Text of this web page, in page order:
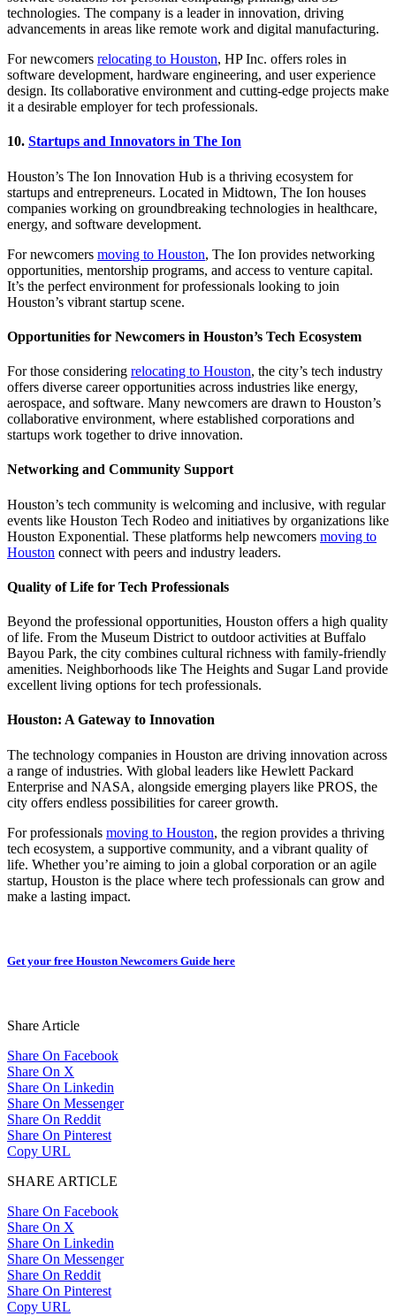
technologies. The company is a leader in innovation, driving
advancements in areas like remote work and digital manufacturing.
For newcomers relocating to Houston, HP Inc. offers roles in
software development, hardware engineering, and user experience
design. Its collaborative environment and cutting-edge projects make
it a desirable employer for tech professionals.
10. Startups and Innovators in The Ion
Houston’s The Ion Innovation Hub is a thriving ecosystem for
startups and entrepreneurs. Located in Midtown, The Ion houses
companies working on groundbreaking technologies in healthcare,
energy, and software development.
For newcomers moving to Houston, The Ion provides networking
opportunities, mentorship programs, and access to venture capital.
It’s the perfect environment for professionals looking to join
Houston’s vibrant startup scene.
Opportunities for Newcomers in Houston’s Tech Ecosystem
For those considering relocating to Houston, the city’s tech industry
offers diverse career opportunities across industries like energy,
aerospace, and software. Many newcomers are drawn to Houston’s
collaborative environment, where established corporations and
startups work together to drive innovation.
Networking and Community Support
Houston’s tech community is welcoming and inclusive, with regular
events like Houston Tech Rodeo and initiatives by organizations like
Houston Exponential. These platforms help newcomers moving to
Houston connect with peers and industry leaders.
Quality of Life for Tech Professionals
Beyond the professional opportunities, Houston offers a high quality
of life. From the Museum District to outdoor activities at Buffalo
Bayou Park, the city combines cultural richness with family-friendly
amenities. Neighborhoods like The Heights and Sugar Land provide
excellent living options for tech professionals.
Houston: A Gateway to Innovation
The technology companies in Houston are driving innovation across
a range of industries. With global leaders like Hewlett Packard
Enterprise and NASA, alongside emerging players like PROS, the
city offers endless possibilities for career growth.
For professionals moving to Houston, the region provides a thriving
tech ecosystem, a supportive community, and a vibrant quality of
life. Whether you’re aiming to join a global corporation or an agile
startup, Houston is the place where tech professionals can grow and
make a lasting impact.
Get your free Houston Newcomers Guide here
Share Article
Share On Facebook
Share On X
Share On Linkedin
Share On Messenger
Share On Reddit
Share On Pinterest
Copy URL
SHARE ARTICLE
Share On Facebook
Share On X
Share On Linkedin
Share On Messenger
Share On Reddit
Share On Pinterest
Copy URL